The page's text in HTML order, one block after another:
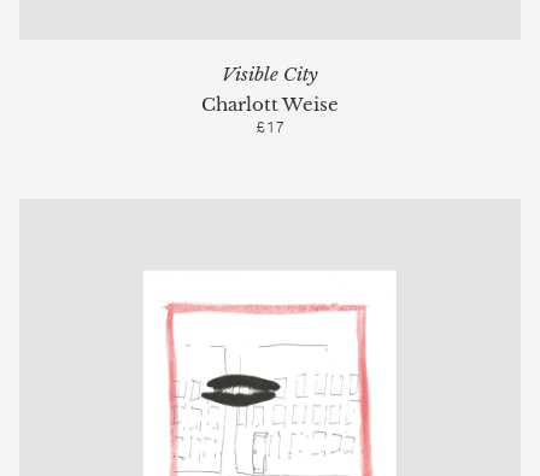
Visible City
Charlott Weise
£17